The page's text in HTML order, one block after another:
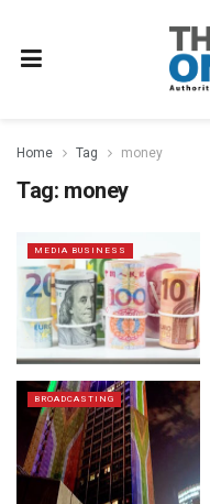
Home Tag money
Tag: money
MEDIA BUSINESS
BROADCASTING